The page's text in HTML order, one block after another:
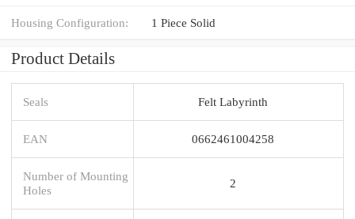
Housing Configuration: 1 Piece Solid
Product Details
Seals Felt Labyrinth
EAN 0662461004258
Number of Mounting
Holes
2